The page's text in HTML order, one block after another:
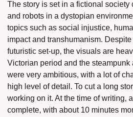
The story is set in a fictional society
and robots in a dystopian
topics such as social injustice,
impact and transhumanism.
futuristic set-up, the visuals are
Victorian period and the steampunk
were very ambitious, with a lot of
high level of detail. To cut a long
working on it. At the time of writing,
complete, with about 10 minutes